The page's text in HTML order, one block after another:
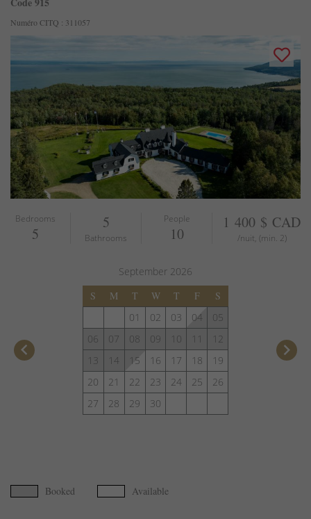
Numéro CITQ : 311057
Bedrooms
5
5
Bathrooms
People
10
1 400 $ CAD
/nuit, (min. 2)
keyboard_arrow_left
September 2026
S
M T W T F
S
01
02 03 04
05
06
07 08 09 10 11
12
13
14 15 16 17 18
19
20
21 22 23 24 25
26
27
28 29 30
keyboard_arrow_right
Booked Available